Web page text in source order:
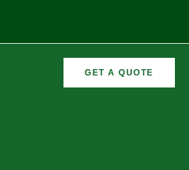
GET A QUOTE